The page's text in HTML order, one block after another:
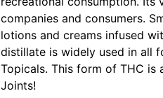
companies and consumers.
lotions and creams infused
distillate is widely used in all
Topicals. This form of THC is
Joints!